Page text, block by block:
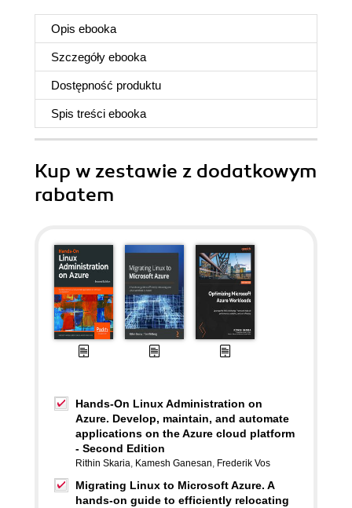
Opis ebooka
Szczegóły ebooka
Dostępność produktu
Spis treści ebooka
Kup w zestawie z dodatkowym
rabatem
Hands-On Linux Administration on
Azure. Develop, maintain, and automate
applications on the Azure cloud platform
- Second Edition
Rithin Skaria, Kamesh Ganesan, Frederik Vos
Migrating Linux to Microsoft Azure. A
hands-on guide to efficiently relocating